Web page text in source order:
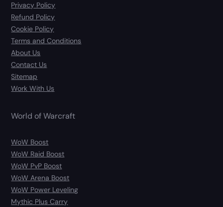
Privacy Policy
Refund Policy
Cookie Policy
Terms and Conditions
About Us
Contact Us
Sitemap
Work With Us
World of Warcraft
WoW Boost
WoW Raid Boost
WoW PvP Boost
WoW Arena Boost
WoW Power Leveling
Mythic Plus Carry